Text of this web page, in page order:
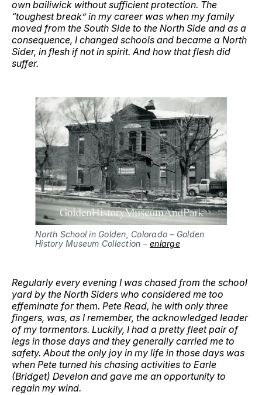
own bailiwick without sufficient protection. The
“toughest break” in my career was when my family
moved from the South Side to the North Side and as a
consequence, I changed schools and became a North
Sider, in flesh if not in spirit. And how that flesh did
suffer.
North School in Golden, Colorado – Golden
History Museum Collection – enlarge
Regularly every evening I was chased from the school
yard by the North Siders who considered me too
effeminate for them. Pete Read, he with only three
fingers, was, as I remember, the acknowledged leader
of my tormentors. Luckily, I had a pretty fleet pair of
legs in those days and they generally carried me to
safety. About the only joy in my life in those days was
when Pete turned his chasing activities to Earle
(Bridget) Develon and gave me an opportunity to
regain my wind.